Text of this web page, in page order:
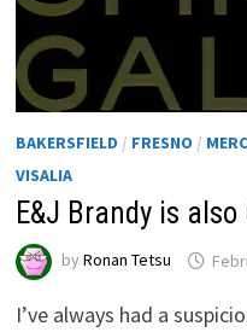
BAKERSFIELD / FRESNO /
VISALIA
E&J Brandy is
by Ronan Tetsu
I’ve always had a